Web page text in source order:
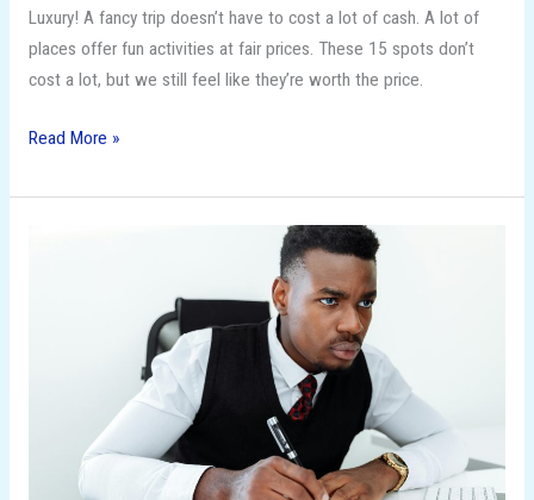
Luxury! A fancy trip doesn’t have to cost a lot of cash. A lot of
places offer fun activities at fair prices. These 15 spots don’t
cost a lot, but we still feel like they’re worth the price.
Read More »